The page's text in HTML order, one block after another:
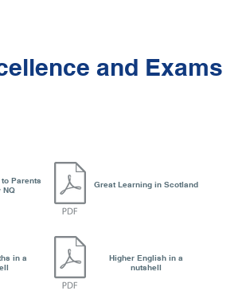
and Exams
Parents
NQ
Great Learning in Scotland
in a
Higher English in a
nutshell